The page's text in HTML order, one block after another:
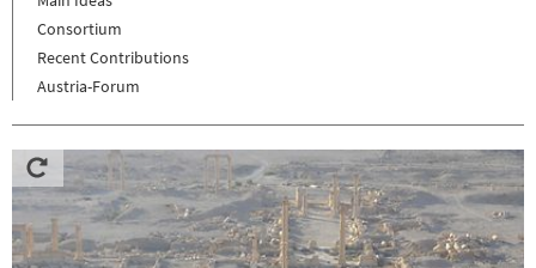
Consortium
Recent Contributions
Austria-Forum